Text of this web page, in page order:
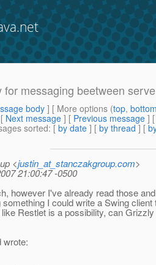
for messaging beetween
body] [ More options (top,
[ Next message ] [ Previous message ]
sorted: [ by date ] [ by thread ] [
<justin_at_stanczakgroup.com>
21:00:47 -0500
however I've already read those
I could write a Swing client
Restlet is a possibility, can
wrote: